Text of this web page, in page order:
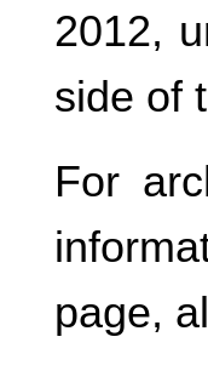
2012,
side of
For
page,